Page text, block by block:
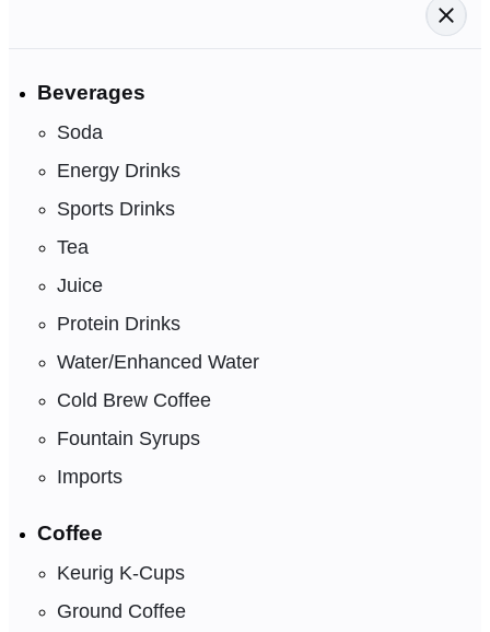
Beverages
Soda
Energy Drinks
Sports Drinks
Tea
Juice
Protein Drinks
Water/Enhanced Water
Cold Brew Coffee
Fountain Syrups
Imports
Coffee
Keurig K-Cups
Ground Coffee